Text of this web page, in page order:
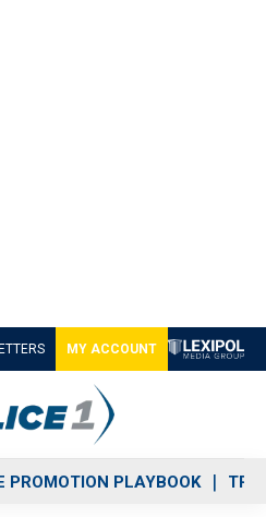
MY ACCOUNT
PROMOTION PLAYBOOK